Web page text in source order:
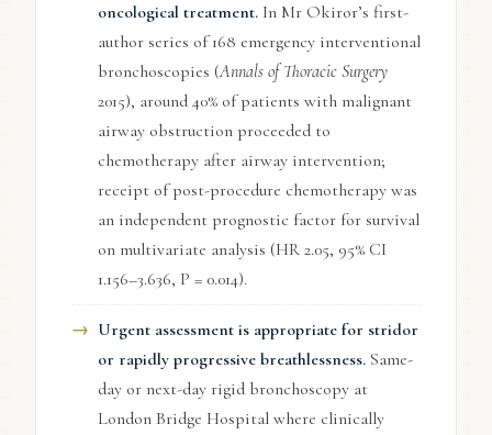
oncological treatment. In Mr Okiror’s first-
author series of 168 emergency interventional
bronchoscopies (Annals of Thoracic Surgery
2015), around 40% of patients with malignant
airway obstruction proceeded to
chemotherapy after airway intervention;
receipt of post-procedure chemotherapy was
an independent prognostic factor for survival
on multivariate analysis (HR 2.05, 95% CI
1.156–3.636, P = 0.014).
Urgent assessment is appropriate for stridor
or rapidly progressive breathlessness. Same-
day or next-day rigid bronchoscopy at
London Bridge Hospital where clinically